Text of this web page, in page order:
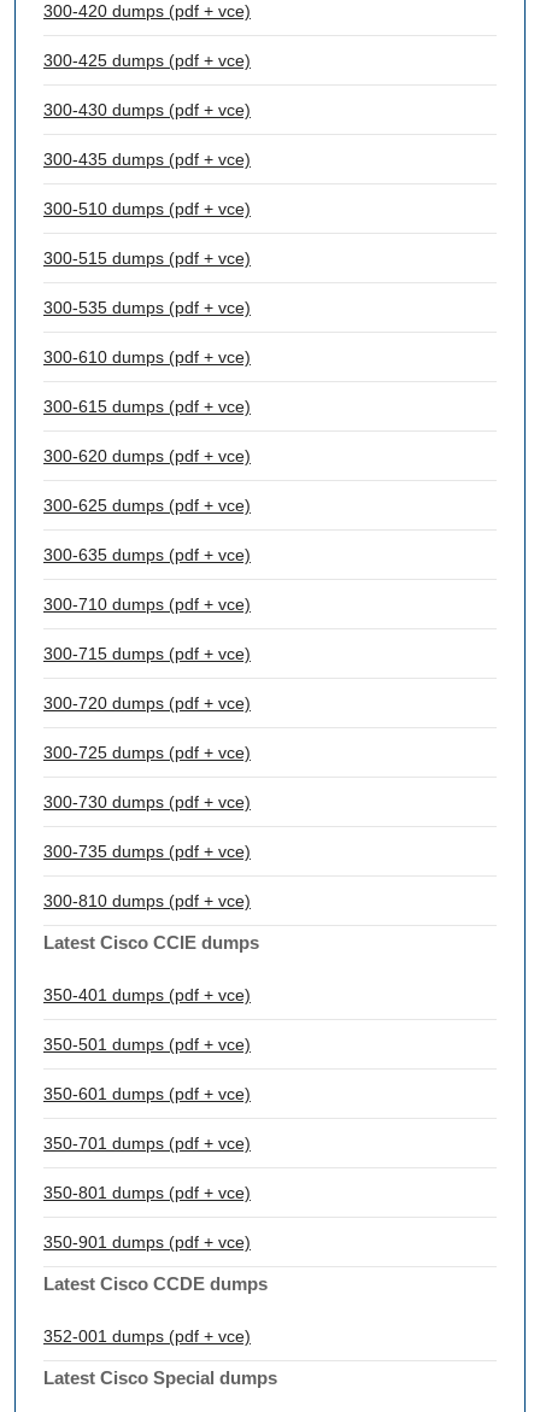
300-420 dumps (pdf + vce)
300-425 dumps (pdf + vce)
300-430 dumps (pdf + vce)
300-435 dumps (pdf + vce)
300-510 dumps (pdf + vce)
300-515 dumps (pdf + vce)
300-535 dumps (pdf + vce)
300-610 dumps (pdf + vce)
300-615 dumps (pdf + vce)
300-620 dumps (pdf + vce)
300-625 dumps (pdf + vce)
300-635 dumps (pdf + vce)
300-710 dumps (pdf + vce)
300-715 dumps (pdf + vce)
300-720 dumps (pdf + vce)
300-725 dumps (pdf + vce)
300-730 dumps (pdf + vce)
300-735 dumps (pdf + vce)
300-810 dumps (pdf + vce)
Latest Cisco CCIE dumps
350-401 dumps (pdf + vce)
350-501 dumps (pdf + vce)
350-601 dumps (pdf + vce)
350-701 dumps (pdf + vce)
350-801 dumps (pdf + vce)
350-901 dumps (pdf + vce)
Latest Cisco CCDE dumps
352-001 dumps (pdf + vce)
Latest Cisco Special dumps